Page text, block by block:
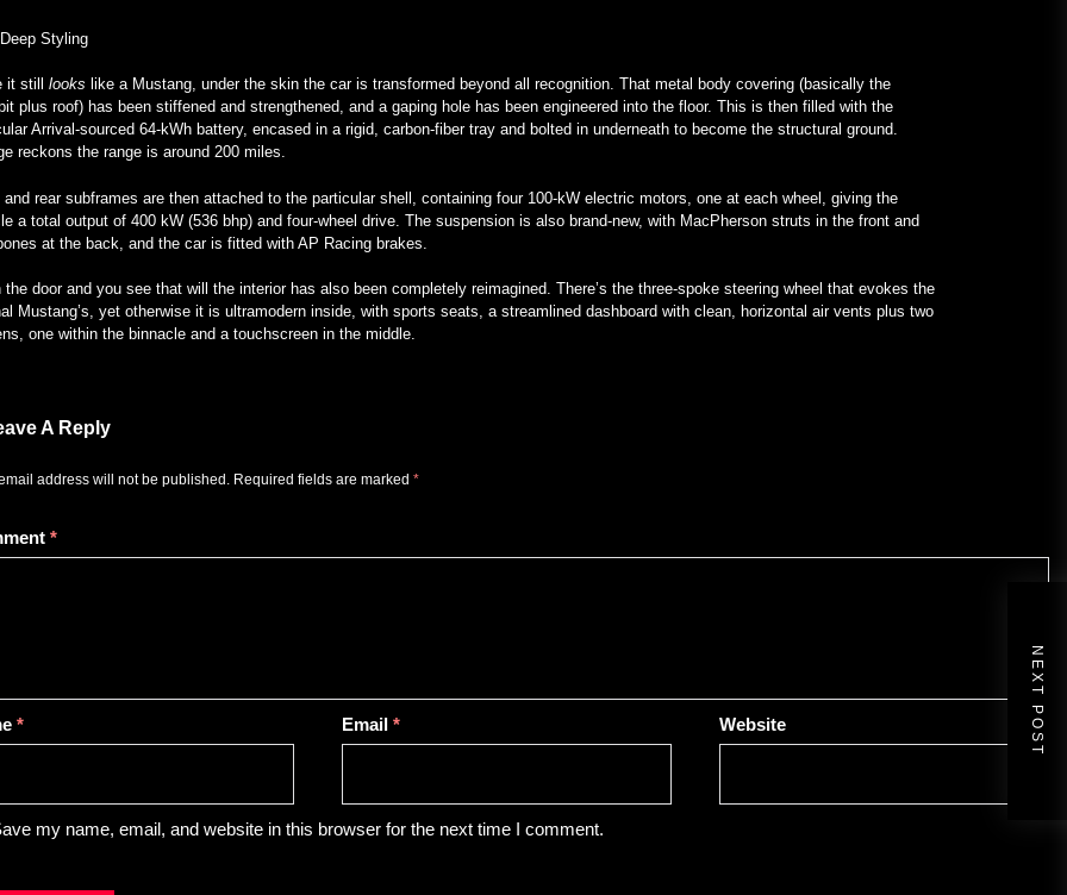
Styling
it stilllooks like a Mustang, under the skin the car is transformed beyond all recognition. That metal body covering (basically the
plus roof) has been stiffened and strengthened, and a gaping hole has been engineered into the floor. This is then filled with the
Arrival-sourced 64-kWh battery, encased in a rigid, carbon-fiber tray and bolted in underneath to become the structural ground.
reckons the range is around 200 miles.
and rear subframes are then attached to the particular shell, containing four 100-kW electric motors, one at each wheel, giving the
a total output of 400 kW (536 bhp) and four-wheel drive. The suspension is also brand-new, with MacPherson struts in the front and
at the back, and the car is fitted with AP Racing brakes.
the door and you see that will the interior has also been completely reimagined. There’s the three-spoke steering wheel that evokes the
Mustang’s, yet otherwise it is ultramodern inside, with sports seats, a streamlined dashboard with clean, horizontal air vents plus two
one within the binnacle and a touchscreen in the middle.
A Reply
address will not be published. Required fields are marked*
*
* Email* Website
my name, email, and website in this browser for the next time I comment.
NEXT POST